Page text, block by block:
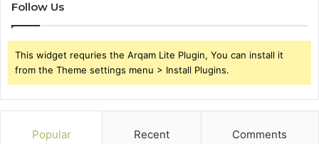
Follow Us
This widget requries the Arqam Lite Plugin, You can install it
from the Theme settings menu > Install Plugins.
Popular Recent Comments